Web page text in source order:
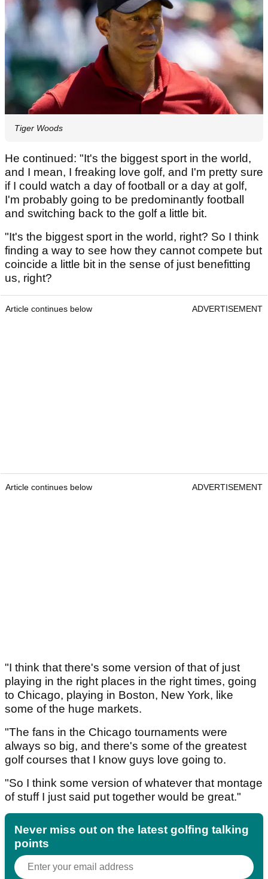
Tiger Woods
He continued: "It's the biggest sport in the world,
and I mean, I freaking love golf, and I'm pretty sure
if I could watch a day of football or a day at golf,
I'm probably going to be predominantly football
and switching back to the golf a little bit.
"It's the biggest sport in the world, right? So I think
finding a way to see how they cannot compete but
coincide a little bit in the sense of just benefitting
us, right?
Article continues below ADVERTISEMENT
Article continues below ADVERTISEMENT
"I think that there's some version of that of just
playing in the right places in the right times, going
to Chicago, playing in Boston, New York, like
some of the huge markets.
"The fans in the Chicago tournaments were
always so big, and there's some of the greatest
golf courses that I know guys love going to.
"So I think some version of whatever that montage
of stuff I just said put together would be great."
Never miss out on the latest golfing talking
points